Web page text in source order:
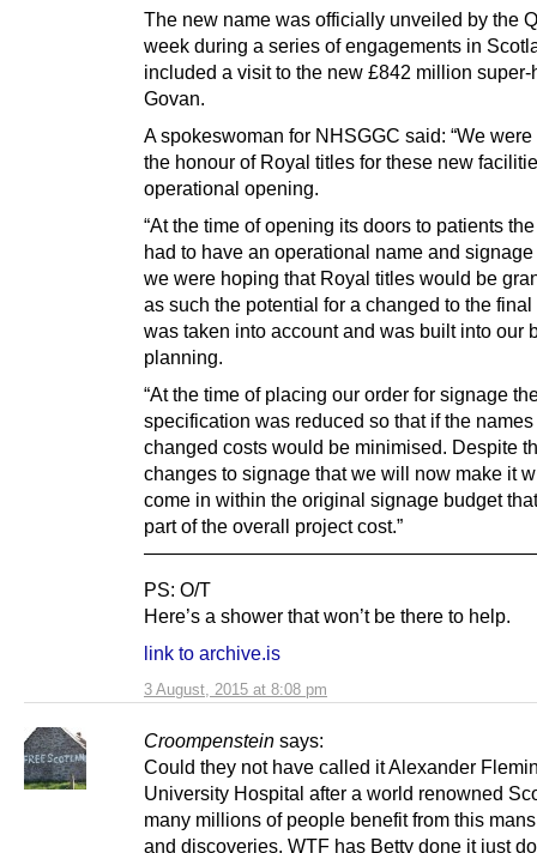
3 August, 2015 at 8:08 pm
The new name was officially unveiled by the
week during a series of engagements in
included a visit to the new £842 million
Govan.
A spokeswoman for NHSGGC said: “We
the honour of Royal titles for these new
operational opening.
“At the time of opening its doors to patients
had to have an operational name and
we were hoping that Royal titles would be
as such the potential for a changed to the
was taken into account and was built into our
planning.
“At the time of placing our order for signage
specification was reduced so that if the
changed costs would be minimised. Despite
changes to signage that we will now make it
come in within the original signage budget
part of the overall project cost.”
————————————————————–
PS: O/T
Here’s a shower that won’t be there to help.
link to archive.is
Croompenstein says:
Could they not have called it Alexander
University Hospital after a world renowned
many millions of people benefit from this
and discoveries. WTF has Betty done it just